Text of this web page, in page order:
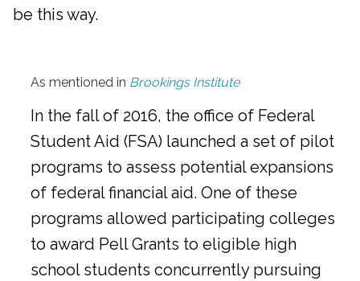
be this way.
As mentioned in Brookings Institute
In the fall of 2016, the office of Federal
Student Aid (FSA) launched a set of pilot
programs to assess potential expansions
of federal financial aid. One of these
programs allowed participating colleges
to award Pell Grants to eligible high
school students concurrently pursuing